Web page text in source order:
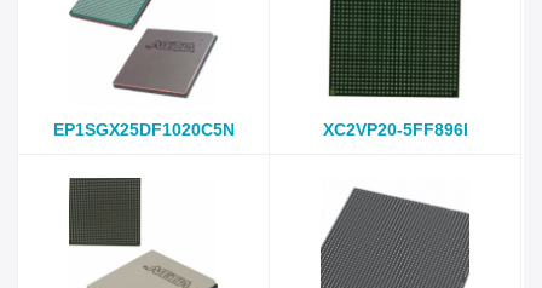
EP1SGX25DF1020C5N XC2VP20-5FF896I